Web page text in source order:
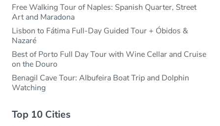
Free Walking Tour of Naples: Spanish Quarter, Street
Art and Maradona
Lisbon to Fátima Full-Day Guided Tour + Óbidos &
Nazaré
Best of Porto Full Day Tour with Wine Cellar and Cruise
on the Douro
Benagil Cave Tour: Albufeira Boat Trip and Dolphin
Watching
Top 10 Cities